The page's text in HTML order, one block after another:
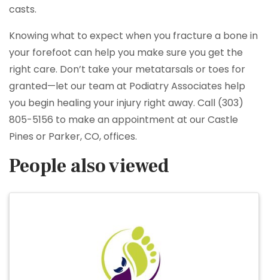
casts.
Knowing what to expect when you fracture a bone in
your forefoot can help you make sure you get the
right care. Don’t take your metatarsals or toes for
granted—let our team at Podiatry Associates help
you begin healing your injury right away. Call (303)
805-5156 to make an appointment at our Castle
Pines or Parker, CO, offices.
People also viewed